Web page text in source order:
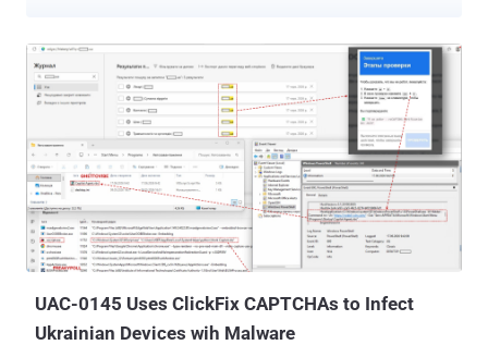
UAC-0145 Uses ClickFix CAPTCHAs to Infect
Ukrainian Devices wih Malware